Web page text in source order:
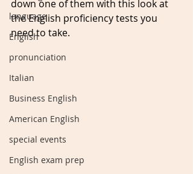
language
English
pronunciation
Italian
Business English
American English
special events
English exam prep
down one of them with this look at
the English proficiency tests you
need to take.